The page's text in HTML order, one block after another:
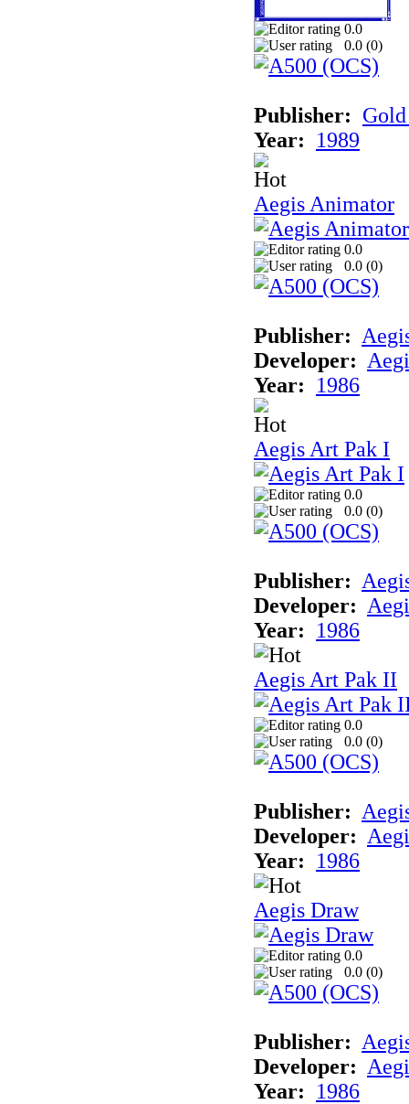
0.0
0.0 (0)
Publisher:
Year:
1989
Aegis Animator
0.0
0.0 (0)
Publisher:
Developer:
Year:
1986
Aegis Art Pak I
0.0
0.0 (0)
Publisher:
Developer:
Year:
1986
Aegis Art Pak II
0.0
0.0 (0)
Publisher:
Developer:
Year:
1986
Aegis Draw
0.0
0.0 (0)
Publisher:
Developer:
Year:
1986